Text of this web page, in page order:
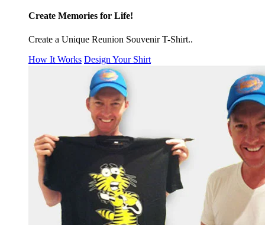
Create Memories for Life!
Create a Unique Reunion Souvenir T-Shirt..
How It Works Design Your Shirt